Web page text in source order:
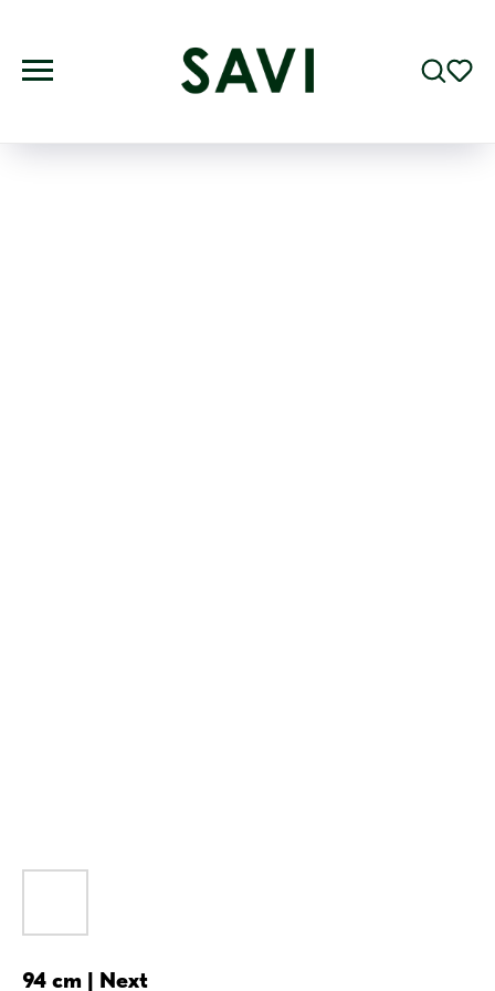
94 cm | Next